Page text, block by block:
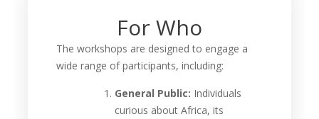
For Who
The workshops are designed to engage a
wide range of participants, including:
General Public: Individuals
curious about Africa, its